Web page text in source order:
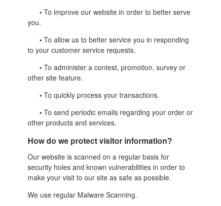
•To improve our website in order to better serve
you.
•To allow us to better service you in responding
to your customer service requests.
•To administer a contest, promotion, survey or
other site feature.
•To quickly process your transactions.
•To send periodic emails regarding your order or
other products and services.
How do we protect visitor information?
Our website is scanned on a regular basis for
security holes and known vulnerabilities in order to
make your visit to our site as safe as possible.
We use regular Malware Scanning.